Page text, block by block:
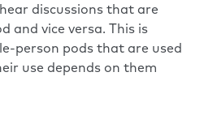
discussions that are
and vice versa. This is
person pods that are used
use depends on them